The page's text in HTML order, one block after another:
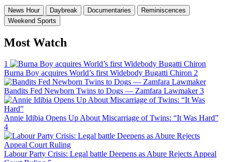
News Hour Daybreak Documentaries
Reminiscences
Weekend Sports
Most Watch
1
Burna Boy acquires World’s first Widebody Bugatti Chiron 2
Bandits Fed Newborn Twins to Dogs — Zamfara Lawmaker 3
Annie Idibia Opens Up About Miscarriage of Twins: “It Was Hard”
4
Labour Party Crisis: Legal battle Deepens as Abure Rejects Appeal